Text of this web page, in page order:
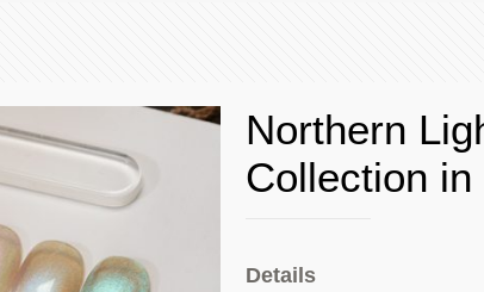
Northern
Collection
Details